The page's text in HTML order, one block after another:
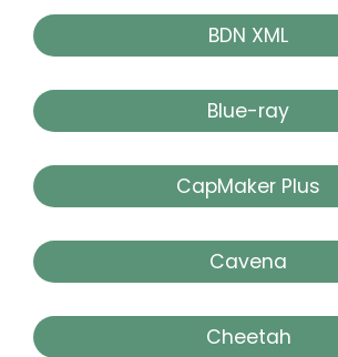
BDN XML
Blue-ray
CapMaker Plus
Cavena
Cheetah